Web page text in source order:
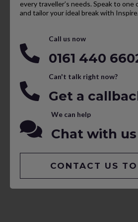
every traveller’s needs. Speak to
and tailor your ideal break with Inspire.
Call us now
0161 440
Can't talk right now?
Get a
We can help
Chat with us
CONTACT US